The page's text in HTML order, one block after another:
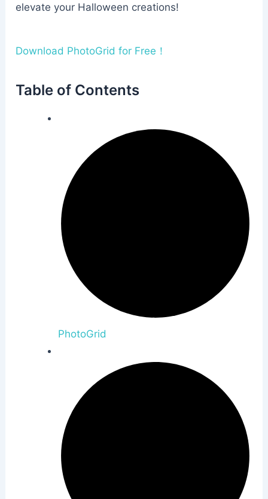
elevate your Halloween creations!
Download PhotoGrid for Free！
Table of Contents
PhotoGrid